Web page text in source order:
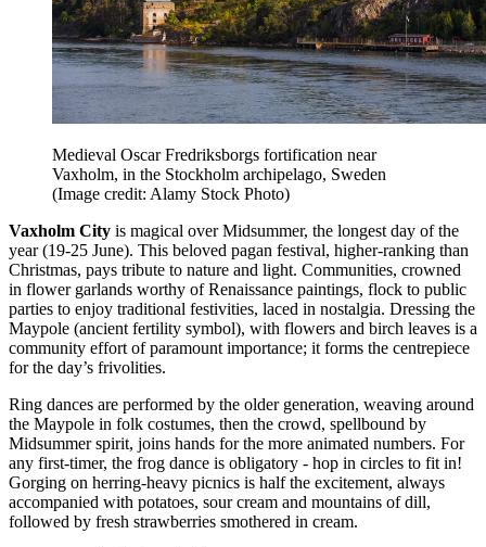
Medieval Oscar Fredriksborgs fortification near
Vaxholm, in the Stockholm archipelago, Sweden
(Image credit: Alamy Stock Photo)
Vaxholm City is magical over Midsummer, the longest day of the
year (19-25 June). This beloved pagan festival, higher-ranking than
Christmas, pays tribute to nature and light. Communities, crowned
in flower garlands worthy of Renaissance paintings, flock to public
parties to enjoy traditional festivities, laced in nostalgia. Dressing the
Maypole (ancient fertility symbol), with flowers and birch leaves is a
community effort of paramount importance; it forms the centrepiece
for the day’s frivolities.
Ring dances are performed by the older generation, weaving around
the Maypole in folk costumes, then the crowd, spellbound by
Midsummer spirit, joins hands for the more animated numbers. For
any first-timer, the frog dance is obligatory - hop in circles to fit in!
Gorging on herring-heavy picnics is half the excitement, always
accompanied with potatoes, sour cream and mountains of dill,
followed by fresh strawberries smothered in cream.